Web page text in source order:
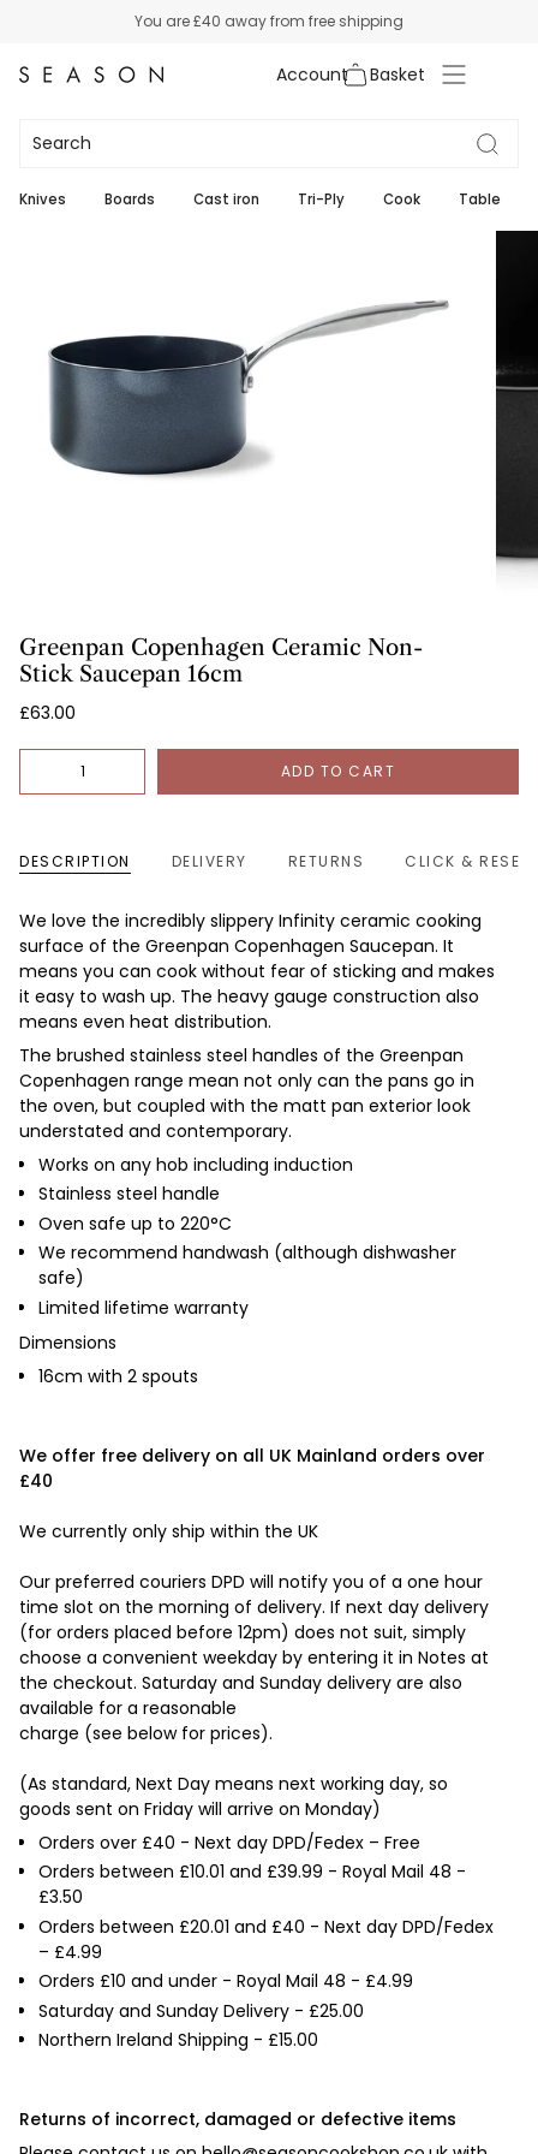
content
You are£40 away from free shipping
Account
Knives Boards Cast iron Tri-Ply Cook Table
Greenpan Copenhagen Ceramic Non-
Stick Saucepan 16cm
£63.00
ADD TO CART
DESCRIPTION DELIVERY RETURNS CLICK &
We love the incredibly slippery Infinity ceramic cooking
surface of the Greenpan Copenhagen Saucepan. It
means you can cook without fear of sticking and makes
it easy to wash up. The heavy gauge construction also
means even heat distribution.
The brushed stainless steel handles of the Greenpan
Copenhagen range mean not only can the pans go in
the oven, but coupled with the matt pan exterior look
understated and contemporary.
Works on any hob including induction
Stainless steel handle
Oven safe up to 220°C
We recommend handwash (although dishwasher
safe)
Limited lifetime warranty
Dimensions
16cm with 2 spouts
We offer free delivery on all UK Mainland orders over
£40
We currently only ship within the UK
Our preferred couriers DPD will notify you of a one hour
time slot on the morning of delivery. If next day delivery
(for orders placed before 12pm) does not suit, simply
choose a convenient weekday by entering it in Notes at
the checkout. Saturday and Sunday delivery are also
available for a reasonable
charge (see below for prices).
(As standard, Next Day means next working day, so
goods sent on Friday will arrive on Monday)
Orders over £40 - Next day DPD/Fedex – Free
Orders between £10.01 and £39.99 - Royal Mail 48 -
£3.50
Orders between £20.01 and £40 - Next day DPD/Fedex
– £4.99
Orders £10 and under - Royal Mail 48 - £4.99
Saturday and Sunday Delivery - £25.00
Northern Ireland Shipping - £15.00
Returns of incorrect, damaged or defective items